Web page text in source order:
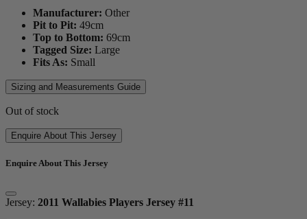
Manufacturer: Other
Pit to Pit: 49cm
Top to Bottom: 69cm
Tagged Size: Large
Fits As: Small
Sizing and Measurements Guide
Out of stock
Enquire About This Jersey
Enquire About This Jersey
Jersey: 2011 Wallabies Players Jersey #11